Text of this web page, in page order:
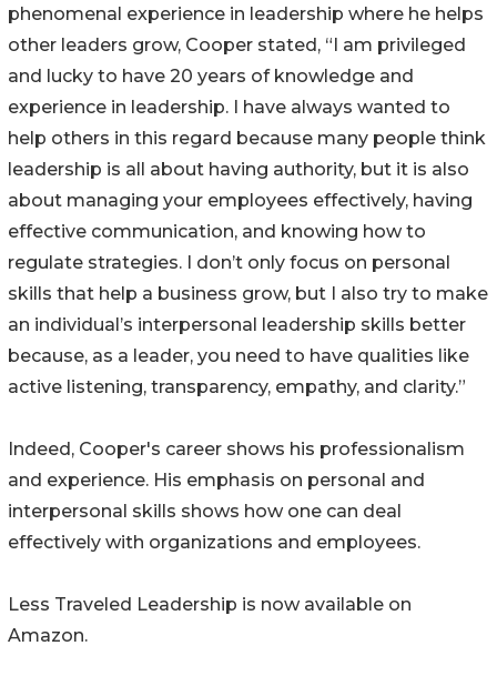
phenomenal experience in leadership where he helps
other leaders grow, Cooper stated, “I am privileged
and lucky to have 20 years of knowledge and
experience in leadership. I have always wanted to
help others in this regard because many people think
leadership is all about having authority, but it is also
about managing your employees effectively, having
effective communication, and knowing how to
regulate strategies. I don’t only focus on personal
skills that help a business grow, but I also try to make
an individual’s interpersonal leadership skills better
because, as a leader, you need to have qualities like
active listening, transparency, empathy, and clarity.”
Indeed, Cooper's career shows his professionalism
and experience. His emphasis on personal and
interpersonal skills shows how one can deal
effectively with organizations and employees.
Less Traveled Leadership is now available on
Amazon.